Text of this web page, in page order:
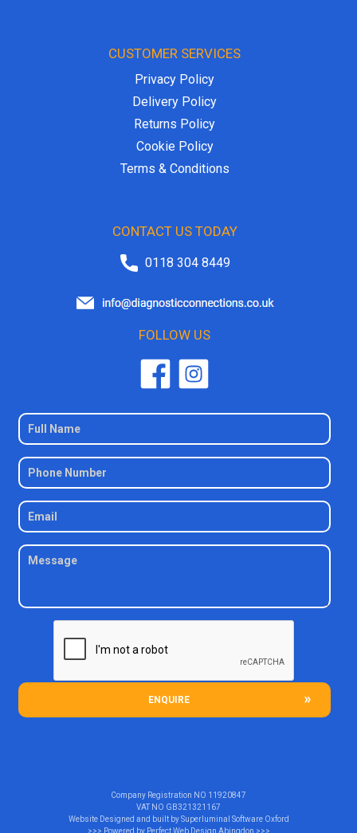
CUSTOMER SERVICES
Privacy Policy
Delivery Policy
Returns Policy
Cookie Policy
Terms & Conditions
CONTACT US TODAY
0118 304 8449
FOLLOW US
ENQUIRE
Company Registration NO 11920847
VAT NO GB321321167
Website Designed and built bySuperluminal Software Oxford